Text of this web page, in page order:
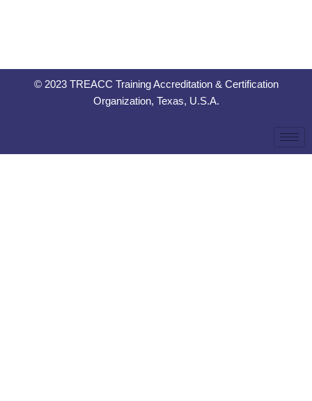
© 2023 TREACC Training Accreditation & Certification
Organization, Texas, U.S.A.